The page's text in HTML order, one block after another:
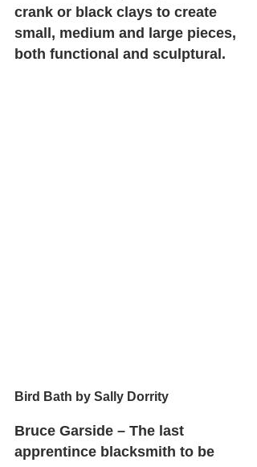
crank or black clays to create
small, medium and large pieces,
both functional and sculptural.
Bird Bath by Sally Dorrity
Bruce Garside – The last
apprentince blacksmith to be